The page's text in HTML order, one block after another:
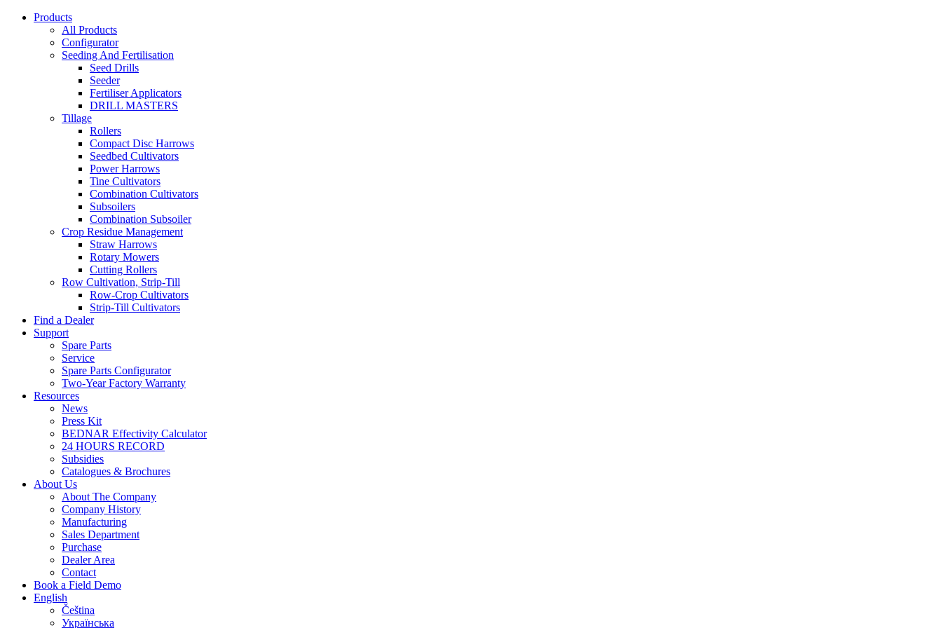
Products
All Products
Configurator
Seeding And Fertilisation
Seed Drills
Seeder
Fertiliser Applicators
DRILL MASTERS
Tillage
Rollers
Compact Disc Harrows
Seedbed Cultivators
Power Harrows
Tine Cultivators
Combination Cultivators
Subsoilers
Combination Subsoiler
Crop Residue Management
Straw Harrows
Rotary Mowers
Cutting Rollers
Row Cultivation, Strip-Till
Row-Crop Cultivators
Strip-Till Cultivators
Find a Dealer
Support
Spare Parts
Service
Spare Parts Configurator
Two-Year Factory Warranty
Resources
News
Press Kit
BEDNAR Effectivity Calculator
24 HOURS RECORD
Subsidies
Catalogues & Brochures
About Us
About The Company
Company History
Manufacturing
Sales Department
Purchase
Dealer Area
Contact
Book a Field Demo
English
Čeština
Українська